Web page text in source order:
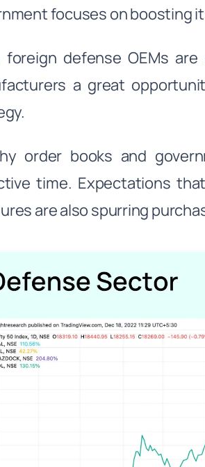
focuses on boosting
foreign defense OEMs
a great
order books and
time. Expectations
are also spurring